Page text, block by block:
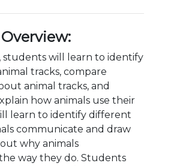
students will learn to identify
tracks, compare
animal tracks, and
how animals use their
learn to identify different
communicate and draw
why animals
way they do. Students